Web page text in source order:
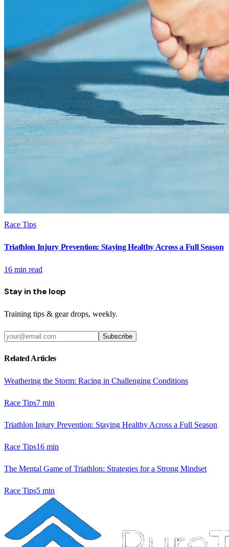
Race Tips
Triathlon Injury Prevention: Staying Healthy Across a Full Season
16 min read
Stay in the loop
Training tips & gear drops, weekly.
Subscribe
Related Articles
Weathering the Storm: Racing in Challenging Conditions
Race Tips7 min
Triathlon Injury Prevention: Staying Healthy Across a Full Season
Race Tips16 min
The Mental Game of Triathlon: Strategies for a Strong Mindset
Race Tips5 min